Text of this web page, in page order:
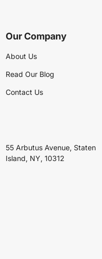
Our Company
About Us
Read Our Blog
Contact Us
55 Arbutus Avenue, Staten
Island, NY, 10312